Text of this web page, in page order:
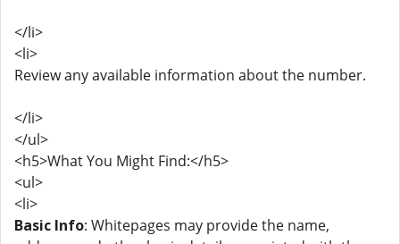
</li>
<li>
Review any available information about the number.
</li>
</ul>
<h5>What You Might Find:</h5>
<ul>
<li>
Basic Info: Whitepages may provide the name,